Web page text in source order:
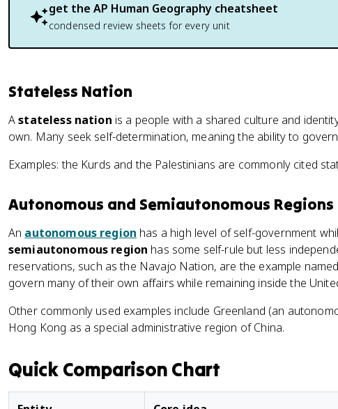
get the AP Human Geography cheatsheet
condensed review sheets for every unit
Stateless Nation
Astateless nation is a people with a shared culture and
own. Many seek self-determination, meaning the ability to
Examples: the Kurds and the Palestinians are commonly cited
Autonomous and Semiautonomous Regions
An autonomous region has a high level of self-government
semiautonomous region has some self-rule but less
reservations, such as the Navajo Nation, are the example
govern many of their own affairs while remaining inside the
Other commonly used examples include Greenland (an
Hong Kong as a special administrative region of China.
Quick Comparison Chart